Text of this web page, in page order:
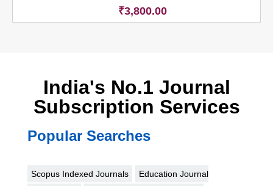
₹3,800.00
India's No.1 Journal
Subscription Services
Popular Searches
Scopus Indexed Journals
Education Journal